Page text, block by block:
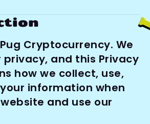
Cryptocurrency. We
and this Privacy
how we collect, use,
information when
and use our